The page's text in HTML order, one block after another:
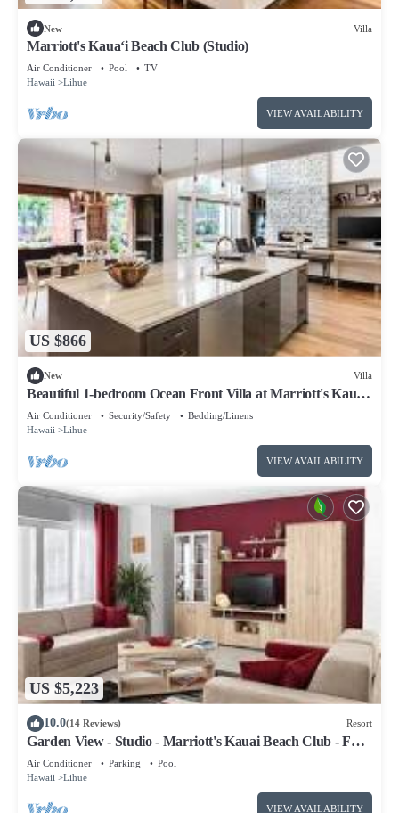
New Villa
Marriott's Kaua‘i Beach Club (Studio)
Air Conditioner Pool
TV
Hawaii
Lihue
VIEW AVAILABILITY
US $866
New Villa
Beautiful 1-bedroom Ocean Front Villa at Marriott's Kauai
Beach Club.
Air Conditioner Security/Safety
Bedding/Linens
Hawaii
Lihue
VIEW AVAILABILITY
US $5,223
10.0(14 Reviews) Resort
Garden View - Studio - Marriott's Kauai Beach Club - Full
Resort Access
Air Conditioner Parking
Pool
Hawaii
Lihue
VIEW AVAILABILITY